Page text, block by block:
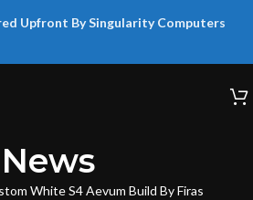
Upfront By Singularity Computers
News
White S4 Aevum Build By Firas